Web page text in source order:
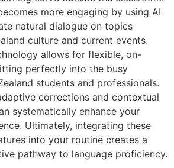
more engaging by using AI
natural dialogue on topics
culture and current events.
allows for flexible, on-
perfectly into the busy
students and professionals.
corrections and contextual
systematically enhance your
Ultimately, integrating these
into your routine creates a
pathway to language proficiency.